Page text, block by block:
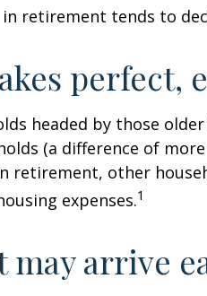
retirement tends to
perfect,
headed by those
(a difference of
retirement, other
expenses.1
may arrive